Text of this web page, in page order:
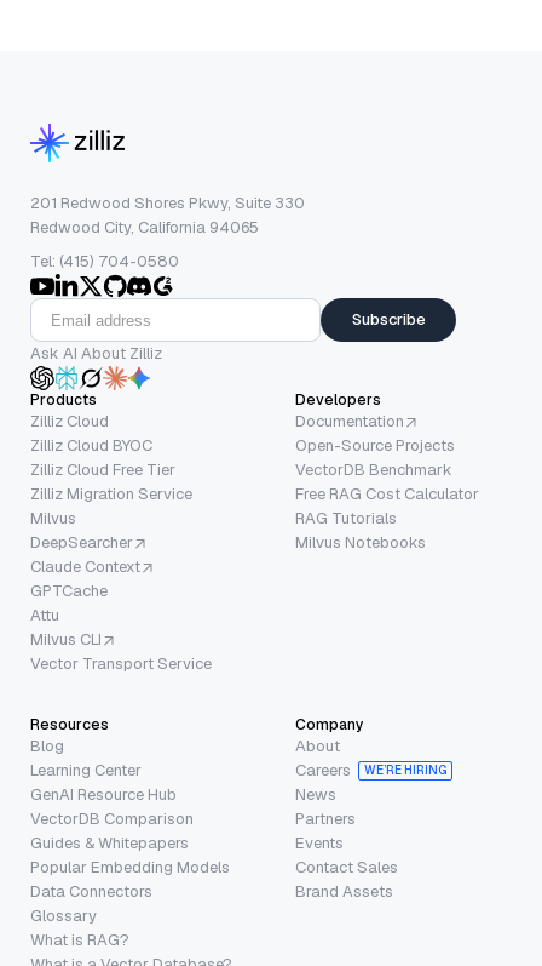
201 Redwood Shores Pkwy, Suite 330
Redwood City, California 94065
Tel: (415) 704-0580
Subscribe
Ask AI About Zilliz
Products
Zilliz Cloud
Zilliz Cloud BYOC
Zilliz Cloud Free Tier
Zilliz Migration Service
Milvus
DeepSearcher
Claude Context
GPTCache
Attu
Milvus CLI
Vector Transport Service
Developers
Documentation
Open-Source Projects
VectorDB Benchmark
Free RAG Cost Calculator
RAG Tutorials
Milvus Notebooks
Resources
Blog
Learning Center
GenAI Resource Hub
VectorDB Comparison
Guides & Whitepapers
Popular Embedding Models
Data Connectors
Glossary
What is RAG?
Company
About
Careers
WE’RE HIRING
News
Partners
Events
Contact Sales
Brand Assets